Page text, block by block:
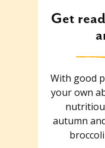
Get
With good
your own
autumn